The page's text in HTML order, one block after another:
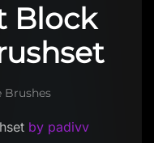
Block
Brushes
by padivv